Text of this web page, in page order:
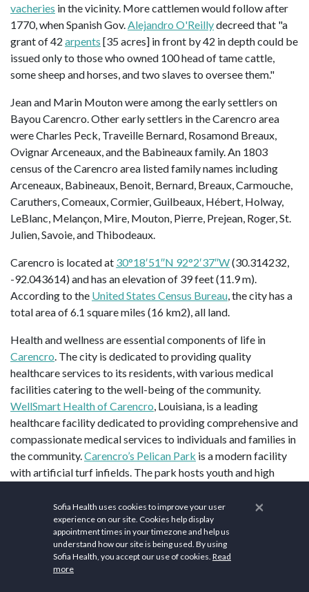
vacheries in the vicinity. More cattlemen would follow after
1770, when Spanish Gov.Alejandro O'Reillydecreed that "a
grant of 42 arpents [35 acres] in front by 42 in depth could be
issued only to those who owned 100 head of tame cattle,
some sheep and horses, and two slaves to oversee them."
Jean and Marin Mouton were among the early settlers on
Bayou Carencro. Other early settlers in the Carencro area
were Charles Peck, Traveille Bernard, Rosamond Breaux,
Ovignar Arceneaux, and the Babineaux family. An 1803
census of the Carencro area listed family names including
Arceneaux, Babineaux, Benoit, Bernard, Breaux, Carmouche,
Caruthers, Comeaux, Cormier, Guilbeaux, Hébert, Holway,
LeBlanc, Melançon, Mire, Mouton, Pierre, Prejean, Roger, St.
Julien, Savoie, and Thibodeaux.
Carencro is located at 30°18′51″N 92°2′37″W(30.314232,
-92.043614) and has an elevation of 39 feet (11.9 m).
According to the United States Census Bureau, the city has a
total area of 6.1 square miles (16 km2), all land.
Health and wellness are essential components of life in
Carencro. The city is dedicated to providing quality
healthcare services to its residents, with various medical
facilities catering to the well-being of the community.
WellSmart Health of Carencro, Louisiana, is a leading
healthcare facility dedicated to providing comprehensive and
compassionate medical services to individuals and families in
the community.Carencro’s Pelican Park is a modern facility
with artificial turf infields. The park hosts youth and high
football. Additionally, TheCarencro Sports Complex, 3607
NW Evangeline Thruway, offers an indoor turf field for
soccer, flag football, lacrosse, kickball, knocker ball, or any
sport played on turf.
×
Sofia Health uses cookies to improve your user
experience on our site. Cookies help display
appointment times in your timezone and help us
understand how our site is being used. By using
Sofia Health, you accept our use of cookies. Read
more